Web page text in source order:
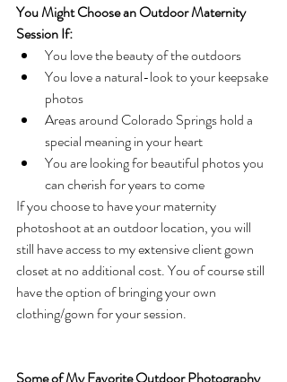
You Might Choose an Outdoor Maternity
Session If:
You love the beauty of the outdoors
You love a natural-look to your keepsake
photos
Areas around Colorado Springs hold a
special meaning in your heart
You are looking for beautiful photos you
can cherish for years to come
If you choose to have your maternity
photoshoot at an outdoor location, you will
still have access to my extensive client gown
closet at no additional cost. You of course still
have the option of bringing your own
clothing/gown for your session.
Some of My Favorite Outdoor Photography